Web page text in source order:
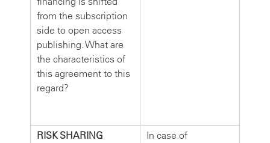
from the subscription
side to open access
publishing. What are
the characteristics of
this agreement to this
regard?
RISK SHARING
In case of